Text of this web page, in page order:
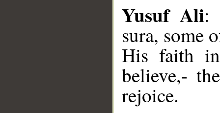
Yusuf Ali:
sura, some
His faith
believe,-
rejoice.